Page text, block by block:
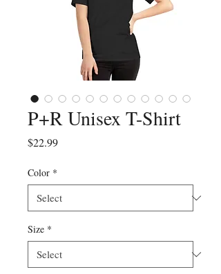
P+R Unisex T-Shirt
$22.99Price
Color *
Size *